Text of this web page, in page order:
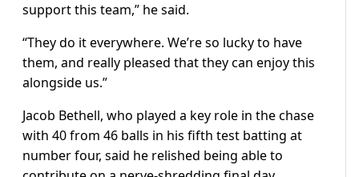
support this team,” he said.
“They do it everywhere. We’re so lucky to have
them, and really pleased that they can enjoy this
alongside us.”
Jacob Bethell, who played a key role in the chase
with 40 from 46 balls in his fifth test batting at
number four, said he relished being able to